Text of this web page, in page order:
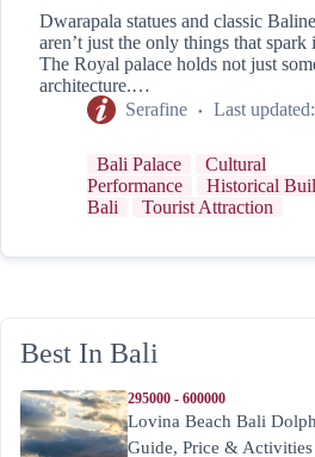
Dwarapala statues and classic
aren’t just the only things that spark
The Royal palace holds not just
architecture.…
Serafine
Last updated:
Bali Palace
Cultural
Performance
Historical
Bali
Tourist Attraction
Best In Bali
295000 - 600000
Lovina Beach Bali
Guide, Price & Activities